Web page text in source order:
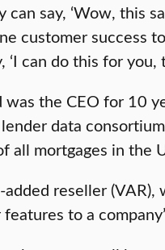
say, ‘Wow, this
customer success
can do this for you,
the CEO for 10
data
all mortgages in the
reseller (VAR),
to a